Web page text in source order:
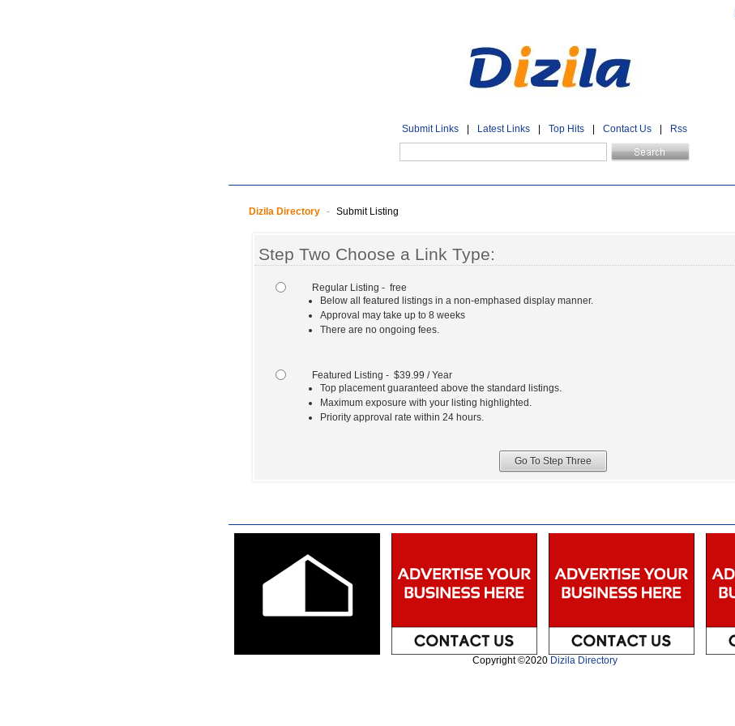
Submit Links Latest Links Top Hits Contact Us Rss
Dizila Directory - Submit Listing
Step Two Choose a Link Type:
Regular Listing - free
Below all featured listings in a non-emphased display manner.
Approval may take up to 8 weeks
There are no ongoing fees.
Featured Listing - $39.99 / Year
Top placement guaranteed above the standard listings.
Maximum exposure with your listing highlighted.
Priority approval rate within 24 hours.
Copyright ©2020Dizila Directory